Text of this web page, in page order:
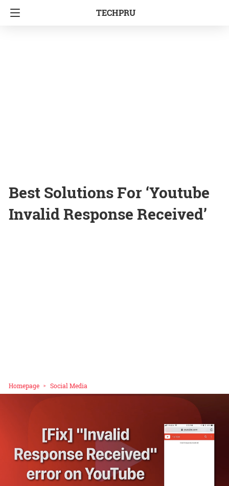
TECHPRU
Best Solutions For ‘Youtube
Invalid Response Received’
Homepage Social Media